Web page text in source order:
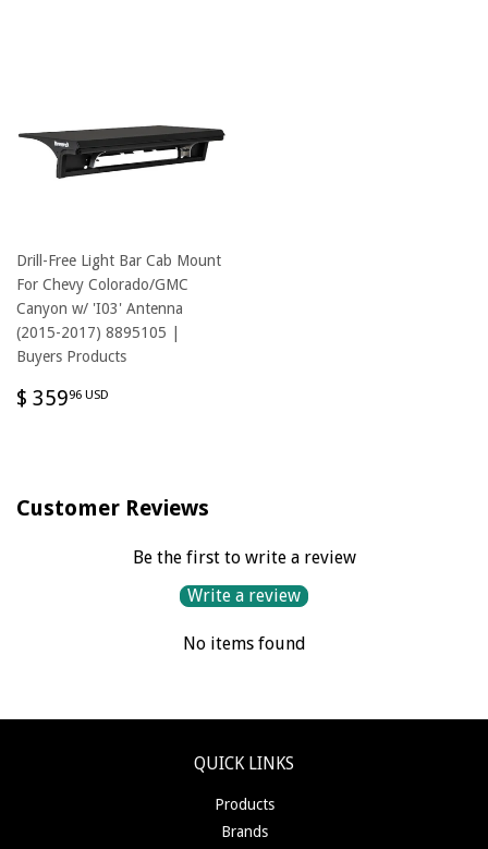
Drill-Free Light Bar Cab Mount
For Chevy Colorado/GMC
Canyon w/ 'I03' Antenna
(2015-2017) 8895105 |
Buyers Products
REGULAR
$ 35996 USD
Customer Reviews
Be the first to write a review
Write a review
No items found
QUICK LINKS
Products
Brands